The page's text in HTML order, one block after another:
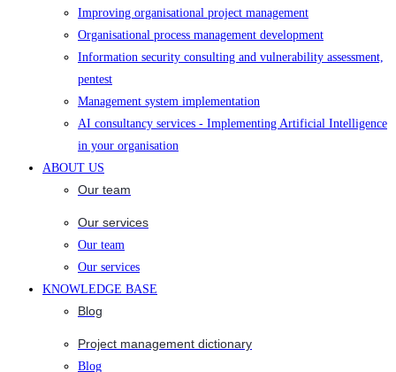
Improving organisational project management
Organisational process management development
Information security consulting and vulnerability assessment,
pentest
Management system implementation
AI consultancy services - Implementing Artificial Intelligence
in your organisation
ABOUT US
Our team
Our services
Our team
Our services
KNOWLEDGE BASE
Blog
Project management dictionary
Blog